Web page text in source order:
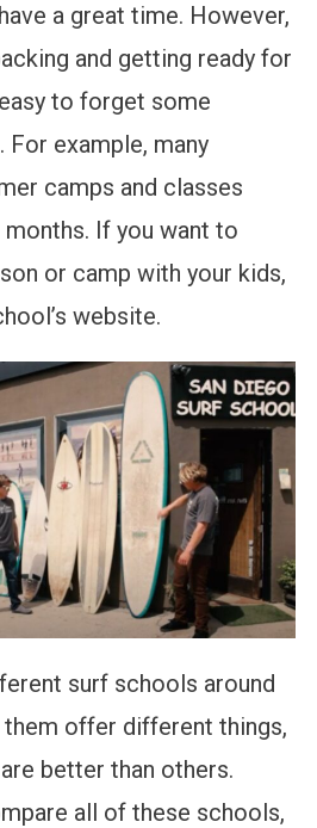
a great time. However,
and getting ready for
to forget some
example, many
camps and classes
If you want to
or camp with your kids,
website.
surf schools around
offer different things,
better than others.
all of these schools,